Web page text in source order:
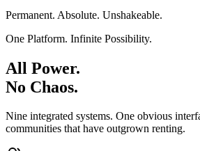
Permanent. Absolute. Unshakeable.
One Platform. Infinite Possibility.
All Power.
No Chaos.
Nine integrated systems. One obvious
communities that have outgrown renting.